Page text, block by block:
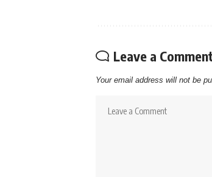
Leave a
Your email address will not be